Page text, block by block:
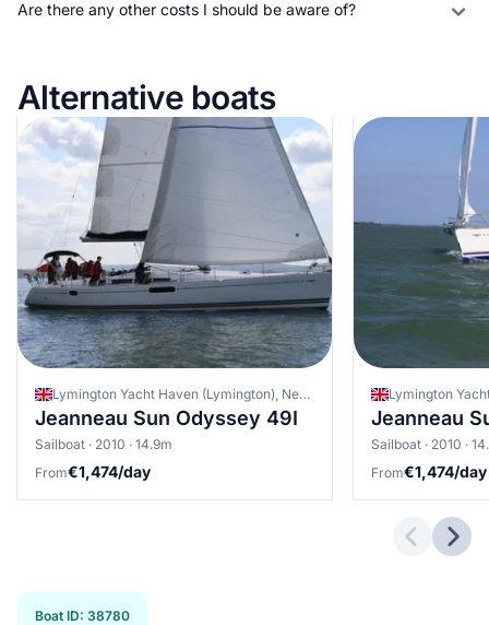
Are there any other costs I should be aware of?
Alternative boats
Lymington Yacht Haven (Lymington), New Forest, United Kingdom
Jeanneau Sun Odyssey 49I
Sailboat · 2010 · 14.9m
From€1,474/day
Jeanneau
Sailboat · 2010 ·
From€1,474/day
Boat ID: 38780